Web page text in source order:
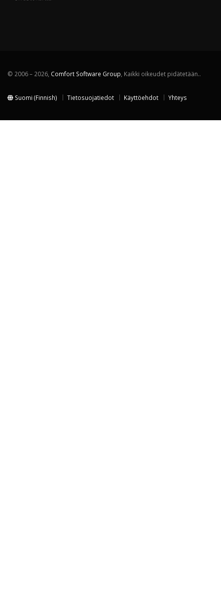
© 2006 – 2026, Comfort Software Group , Kaikki oikeudet pidätetään..
Suomi (Finnish) Tietosuojatiedot Käyttöehdot Yhteys